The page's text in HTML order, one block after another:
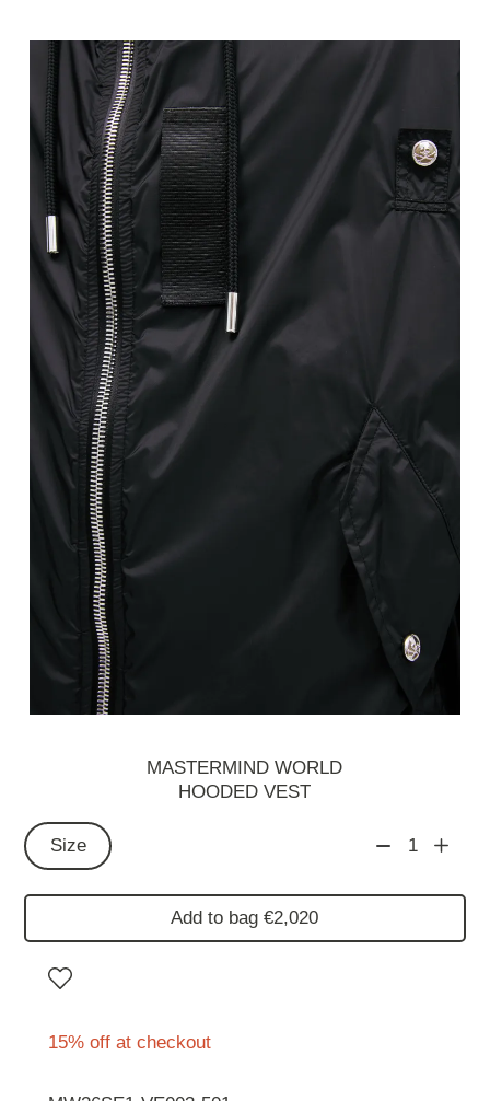
MASTERMIND WORLD
HOODED VEST
Size 1
Add to bag €2,020
15% off at checkout